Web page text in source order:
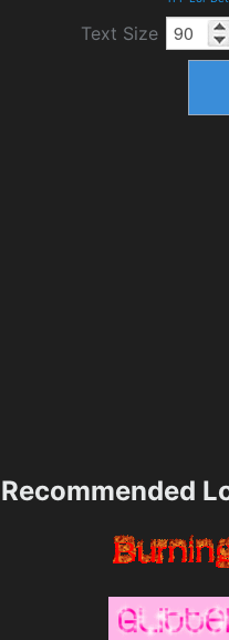
Text Size
Recommended